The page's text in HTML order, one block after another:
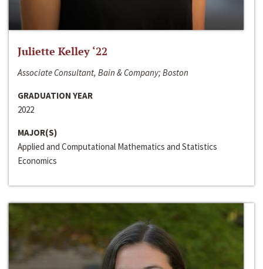
Juliette Kelley ‘22
Associate Consultant, Bain & Company; Boston
GRADUATION YEAR
2022
MAJOR(S)
Applied and Computational Mathematics and Statistics
Economics